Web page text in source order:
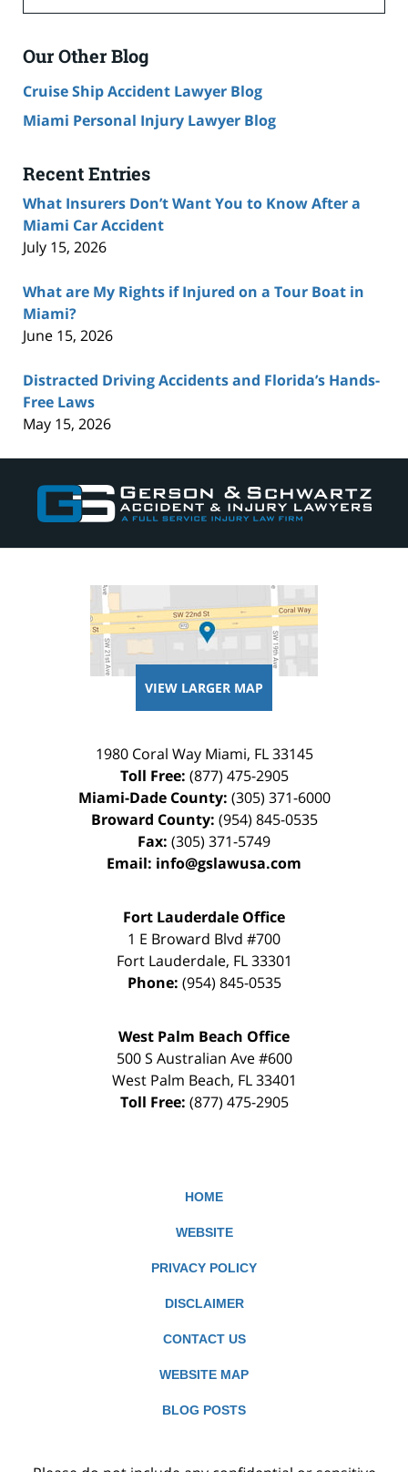
Our Other Blog
Cruise Ship Accident Lawyer Blog
Miami Personal Injury Lawyer Blog
Recent Entries
What Insurers Don’t Want You to Know After a
Miami Car Accident
July 15, 2026
What are My Rights if Injured on a Tour Boat in
Miami?
June 15, 2026
Distracted Driving Accidents and Florida’s Hands-
Free Laws
May 15, 2026
Information
VIEW LARGER MAP
1980 Coral Way Miami, FL 33145
Toll Free: (877) 475-2905
Miami-Dade County: (305) 371-6000
Broward County: (954) 845-0535
Fax: (305) 371-5749
Email: info@gslawusa.com
Fort Lauderdale Office
1 E Broward Blvd #700
Fort Lauderdale, FL 33301
Phone: (954) 845-0535
West Palm Beach Office
500 S Australian Ave #600
West Palm Beach, FL 33401
Toll Free: (877) 475-2905
HOME
WEBSITE
PRIVACY POLICY
DISCLAIMER
CONTACT US
WEBSITE MAP
BLOG POSTS